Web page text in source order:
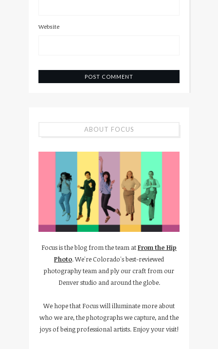
Website
ABOUT FOCUS
Focus is the blog from the team atFrom the Hip
Photo. We're Colorado's best-reviewed
photography team and ply our craft from our
Denver studio and around the globe.
We hope that Focus will illuminate more about
who we are, the photographs we capture, and the
joys of being professional artists. Enjoy your visit!